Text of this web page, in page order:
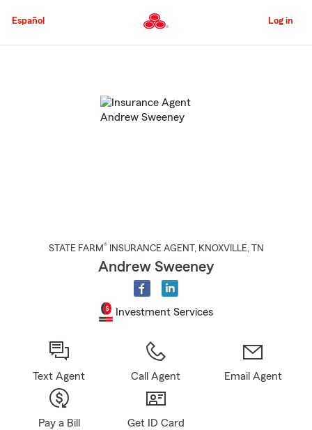
to
Content
Español Log in
STATE FARM® INSURANCE AGENT , KNOXVILLE, TN
Andrew Sweeney
Investment Services
Text Agent Call Agent Email Agent
Pay a Bill Get ID Card